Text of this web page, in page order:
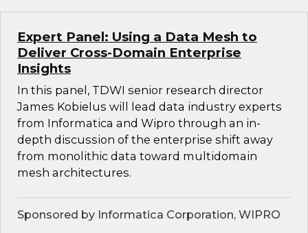
Expert Panel: Using a Data Mesh to
Deliver Cross-Domain Enterprise
Insights
In this panel, TDWI senior research director
James Kobielus will lead data industry experts
from Informatica and Wipro through an in-
depth discussion of the enterprise shift away
from monolithic data toward multidomain
mesh architectures.
Sponsored by Informatica Corporation, WIPRO